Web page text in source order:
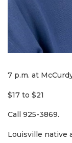
7 p.m. at
$17 to $21
Call 925-3869.
Louisville native